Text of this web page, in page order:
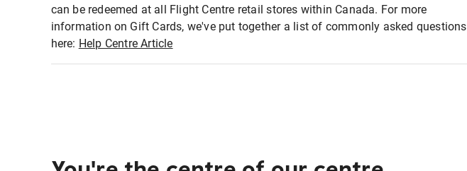
can be redeemed at all Flight Centre retail stores within Canada. For more
information on Gift Cards, we've put together a list of commonly asked questions
here: Help Centre Article